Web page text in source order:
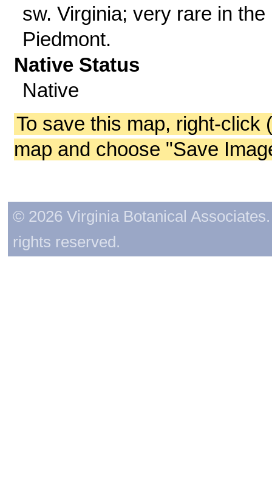
sw. Virginia; very rare in the
Piedmont.
Native Status
Native
To save this map, right-click
map and choose "Save
© 2026 Virginia Botanical
rights reserved.